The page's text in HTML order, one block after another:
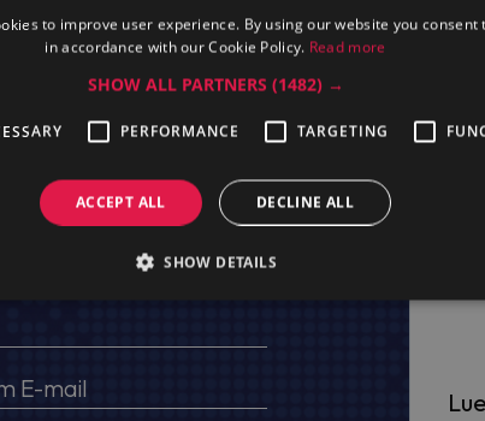
(for EU) and delivery address
to improve user experience. By using our website you consent
in accordance with our Cookie Policy. Read more
SHOW ALL PARTNERS (1482) →
PERFORMANCE TARGETING
ACCEPT ALL DECLINE ALL
SHOW DETAILS